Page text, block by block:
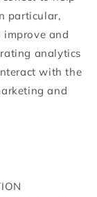
particular,
improve and
analytics
with the
and